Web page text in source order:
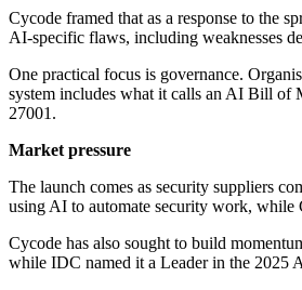
Cycode framed that as a response to the
AI-specific flaws, including weaknesses
One practical focus is governance.
system includes what it calls an AI Bill of
27001.
Market pressure
The launch comes as security suppliers
using AI to automate security work, while
Cycode has also sought to build
while IDC named it a Leader in the 2025